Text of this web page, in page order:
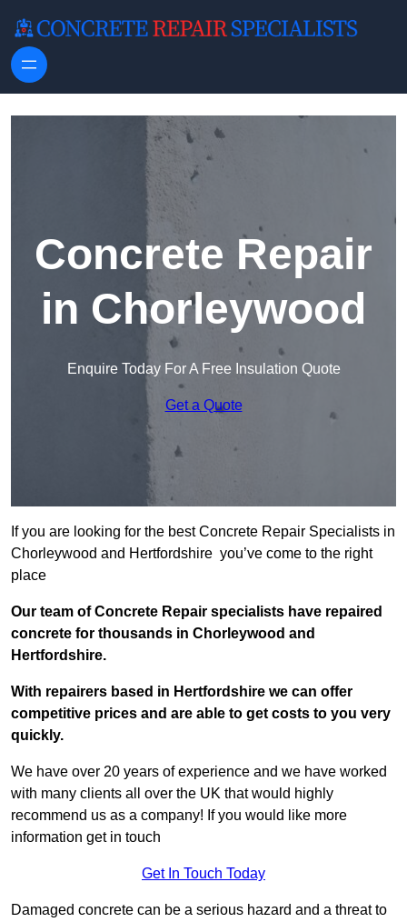
Concrete Repair
in Chorleywood
Enquire Today For A Free Insulation Quote
Get a Quote
If you are looking for the best Concrete Repair Specialists in
Chorleywood and Hertfordshire you’ve come to the right
place
Our team of Concrete Repair specialists have repaired
concrete for thousands in Chorleywood and
Hertfordshire.
With repairers based in Hertfordshire we can offer
competitive prices and are able to get costs to you very
quickly.
We have over 20 years of experience and we have worked
with many clients all over the UK that would highly
recommend us as a company! If you would like more
information get in touch
Get In Touch Today
Damaged concrete can be a serious hazard and a threat to